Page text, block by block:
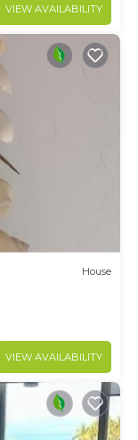
VIEW AVAILABILITY
House
VIEW AVAILABILITY